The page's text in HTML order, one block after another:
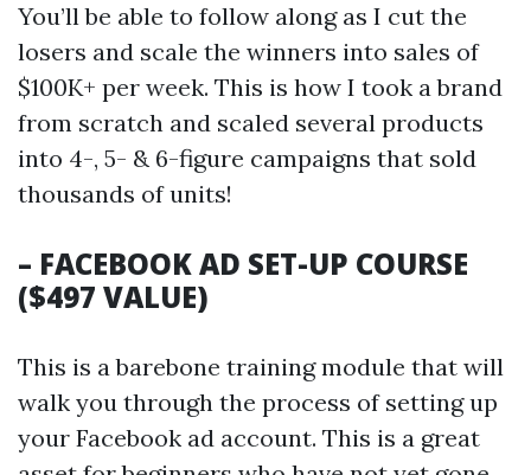
You’ll be able to follow along as I cut the
losers and scale the winners into sales of
$100K+ per week. This is how I took a brand
from scratch and scaled several products
into 4-, 5- & 6-figure campaigns that sold
thousands of units!
– FACEBOOK AD SET-UP COURSE
($497 VALUE)
This is a barebone training module that will
walk you through the process of setting up
your Facebook ad account. This is a great